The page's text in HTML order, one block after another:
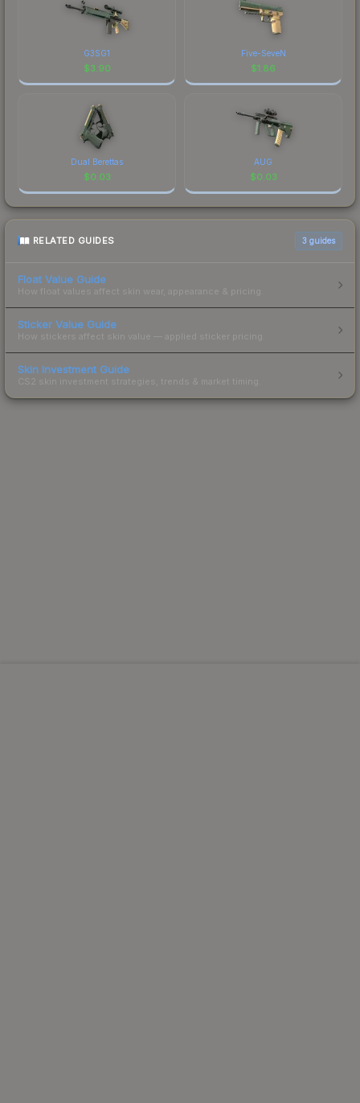
G3SG1
$3.90
Five-SeveN
$1.86
Dual Berettas
$0.03
AUG
$0.03
RELATED GUIDES 3 guides
Float Value Guide
How float values affect skin wear, appearance & pricing.
Sticker Value Guide
How stickers affect skin value — applied sticker pricing.
Skin Investment Guide
CS2 skin investment strategies, trends & market timing.